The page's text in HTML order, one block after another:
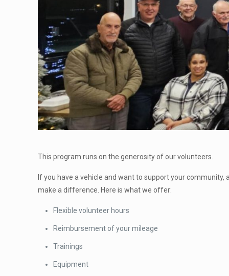
This program runs on the generosity of our volunteers.
If you have a vehicle and want to support your
make a difference. Here is what we offer:
Flexible volunteer hours
Reimbursement of your mileage
Trainings
Equipment